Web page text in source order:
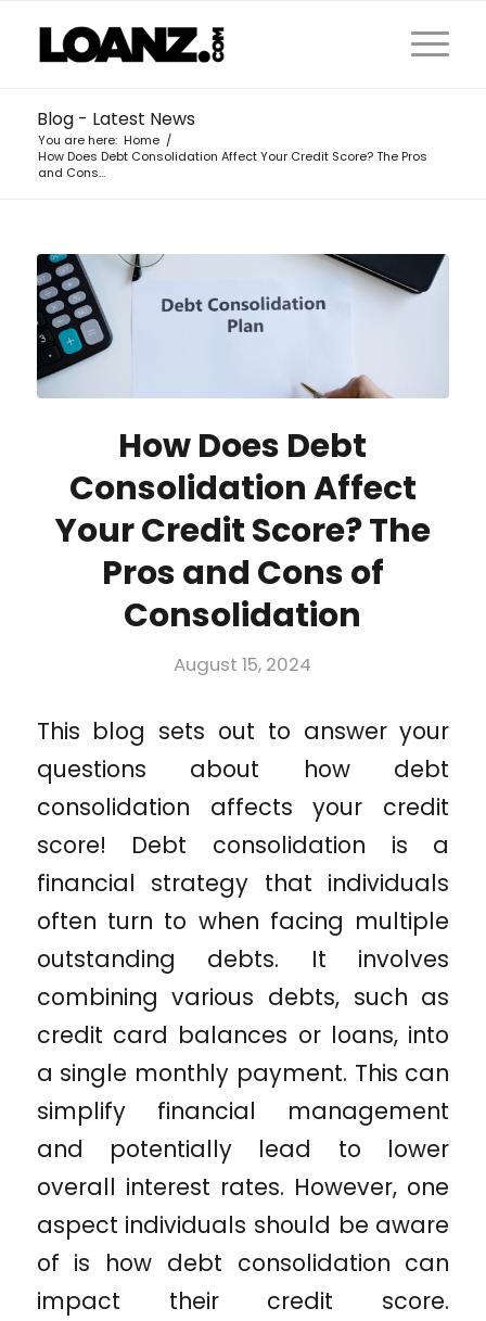
Blog - Latest News
You are here: Home /
How Does Debt Consolidation Affect Your Credit Score? The Pros
and Cons...
How Does Debt
Consolidation Affect
Your Credit Score? The
Pros and Cons of
Consolidation
August 15, 2024
This blog sets out to answer your
questions about how debt
consolidation affects your credit
score! Debt consolidation is a
financial strategy that individuals
often turn to when facing multiple
outstanding debts. It involves
combining various debts, such as
credit card balances or loans, into
a single monthly payment. This can
simplify financial management
and potentially lead to lower
overall interest rates. However, one
aspect individuals should be aware
of is how debt consolidation can
impact their credit score.